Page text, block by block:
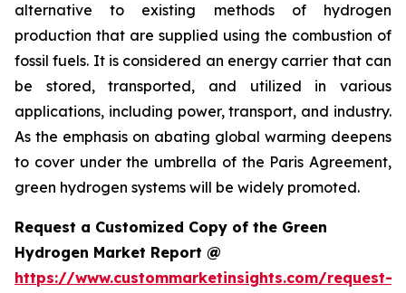
alternative to existing methods of hydrogen
production that are supplied using the combustion of
fossil fuels. It is considered an energy carrier that can
be stored, transported, and utilized in various
applications, including power, transport, and industry.
As the emphasis on abating global warming deepens
to cover under the umbrella of the Paris Agreement,
green hydrogen systems will be widely promoted.
Request a Customized Copy of the Green
Hydrogen Market Report @
https://www.custommarketinsights.com/request-